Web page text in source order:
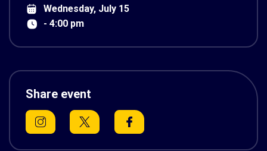
Wednesday, July 15
- 4:00 pm
Share event